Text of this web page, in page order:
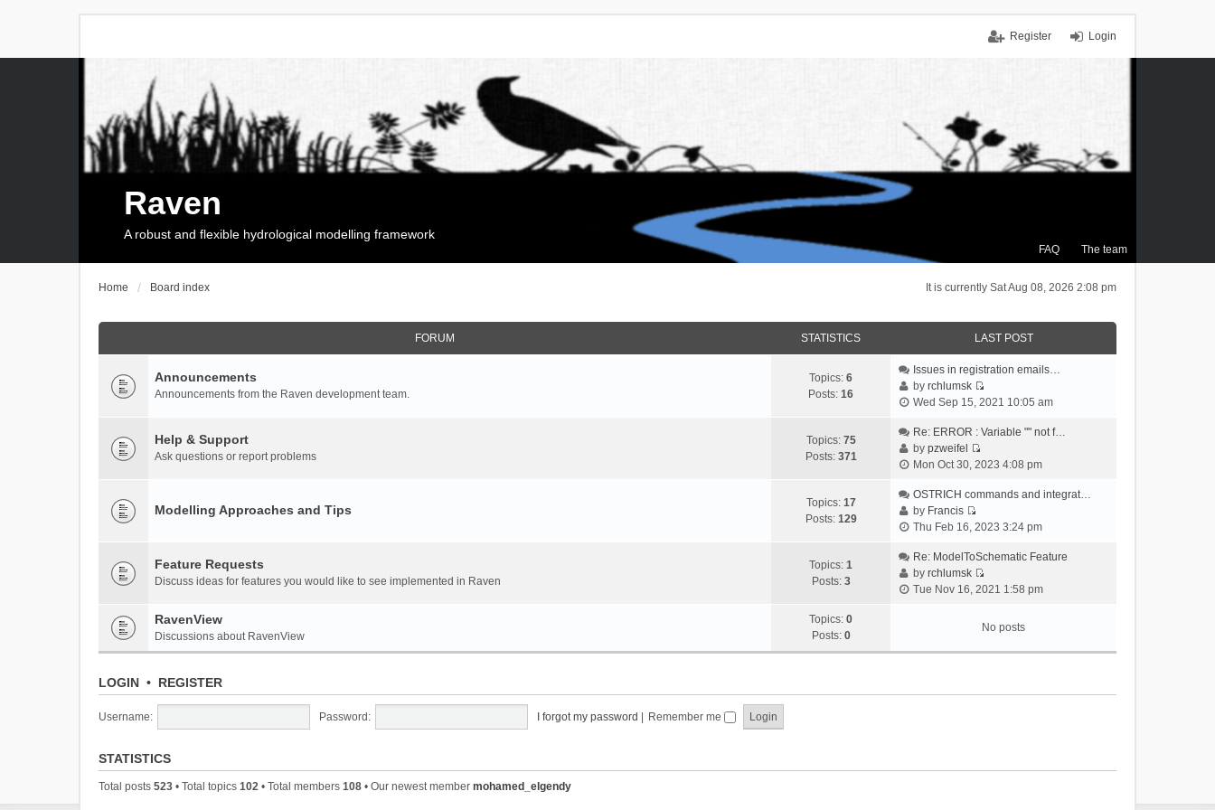
Login
Register
FAQ The team
Raven
A robust and flexible hydrological modelling framework
It is currently Sat Aug 08, 2026 2:08 pm
Home Board index
FORUM STATISTICS LAST POST
Announcements
Announcements from the Raven development team.
Topics: 6
Posts: 16
Issues in registration emails…
byrchlumsk
V
e
t
e
a
e
t
o
Wed Sep 15, 2021 10:05 am
Help & Support
Ask questions or report problems
Topics: 75
Posts: 371
Re: ERROR : Variable "" not f…
bypzweifel
V
e
t
e
l
a
e
t
Mon Oct 30, 2023 4:08 pm
Modelling Approaches and Tips Topics: 17
Posts: 129
OSTRICH commands and integrat…
by Francis
V
e
w
t
e
a
Thu Feb 16, 2023 3:24 pm
Feature Requests
Discuss ideas for features you would like to see implemented in Raven
Topics: 1
Posts: 3
Re: ModelToSchematic Feature
byrchlumsk
V
w
t
l
Tue Nov 16, 2021 1:58 pm
RavenView
Discussions about RavenView
Topics: 0
Posts: 0
No posts
LOGIN • REGISTER
Username: Password: I forgot my password Remember me
STATISTICS
Total posts 523 • Total topics 102 • Total members 108 • Our newest member mohamed_elgendy